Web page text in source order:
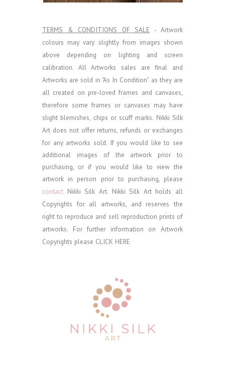
TERMS & CONDITIONS OF SALE - Artwork
colours may vary slightly from images shown
above depending on lighting and screen
calibration. All Artworks sales are final and
Artworks are sold in "As In Condition" as they are
all created on pre-loved frames and canvases,
therefore some frames or canvases may have
slight blemishes, chips or scuff marks. Nikki Silk
Art does not offer returns, refunds or exchanges
for any artworks sold. If you would like to see
additional images of the artwork prior to
purchasing, or if you would like to view the
artwork in person prior to purchasing, please
contact Nikki Silk Art. Nikki Silk Art holds all
Copyrights for all artworks, and reserves the
right to reproduce and sell reproduction prints of
artworks. For further information on Artwork
Copyrights please CLICK HERE